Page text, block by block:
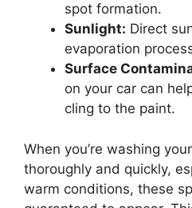
spot formation.
Sunlight: Direct
evaporation
Surface
on your car can
cling to the paint.
When you’re washing
thoroughly and quickly,
warm conditions, these